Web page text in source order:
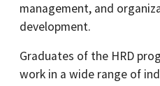
management, and
development.
Graduates of the HRD
work in a wide range of